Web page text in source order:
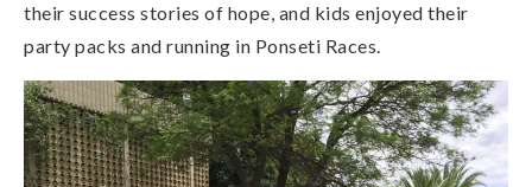
their success stories of hope, and kids enjoyed their
party packs and running in Ponseti Races.